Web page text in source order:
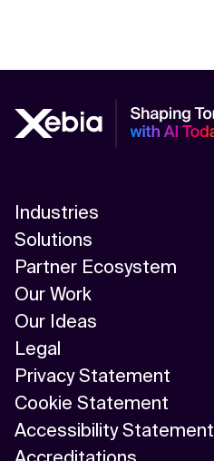
Algorithm
API Management
Application Modernization
Applied & GenAI
Artificial Intelligence
Artificial Neural Network
Augmented Reality
Industries
Solutions
Partner Ecosystem
Our Work
Our Ideas
Legal
Privacy Statement
Cookie Statement
Accessibility Statement